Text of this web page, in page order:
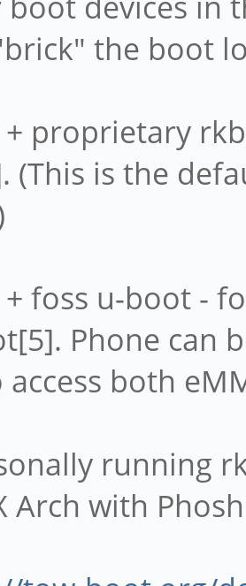
the boot
proprietary
(This is the
foss u-boot -
Phone can
access both
running
Arch with